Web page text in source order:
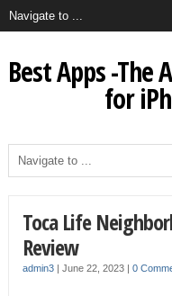
Best Apps -The
for
Toca Life
Review
admin3| June 22, 2023 | 0